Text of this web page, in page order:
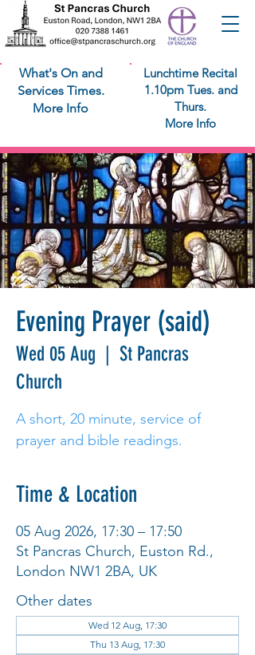
What's On and
Services Times.
More Info
Lunchtime Recital
1.10pm Tues. and
Thurs.
More Info
Evening Prayer (said)
Wed 05 Aug
  |
St Pancras
Church
A short, 20 minute, service of
prayer and bible readings.
Time & Location
05 Aug 2026, 17:30 – 17:50
St Pancras Church, Euston Rd.,
London NW1 2BA, UK
Other dates
Wed 12 Aug, 17:30
Thu 13 Aug, 17:30